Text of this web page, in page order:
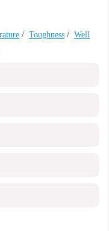
/ Toughness / Well